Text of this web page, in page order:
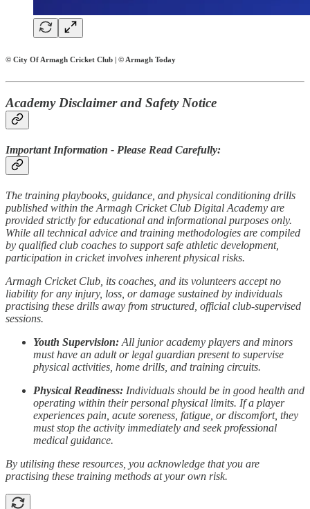
© City Of Armagh Cricket Club | © Armagh Today
Academy Disclaimer and Safety Notice
Important Information - Please Read Carefully:
The training playbooks, guidance, and physical conditioning drills
published within the Armagh Cricket Club Digital Academy are
provided strictly for educational and informational purposes only.
While all technical advice and training methodologies are compiled
by qualified club coaches to support safe athletic development,
participation in cricket involves inherent physical risks.
Armagh Cricket Club, its coaches, and its volunteers accept no
liability for any injury, loss, or damage sustained by individuals
practising these drills away from structured, official club-supervised
sessions.
Youth Supervision: All junior academy players and minors
must have an adult or legal guardian present to supervise
physical activities, home drills, and training circuits.
Physical Readiness: Individuals should be in good health and
operating within their personal physical limits. If a player
experiences pain, acute soreness, fatigue, or discomfort, they
must stop the activity immediately and seek professional
medical guidance.
By utilising these resources, you acknowledge that you are
practising these training methods at your own risk.